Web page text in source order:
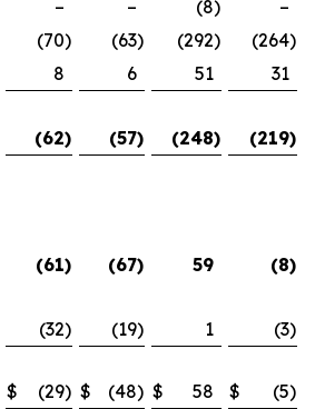
– – (8)
–
(70) (63) (292) (264)
8 6 51
31
(62) (57) (248) (219)
(61) (67) 59 (8)
(32) (19) 1 (3)
$ (29) $ (48) $ 58 $ (5)